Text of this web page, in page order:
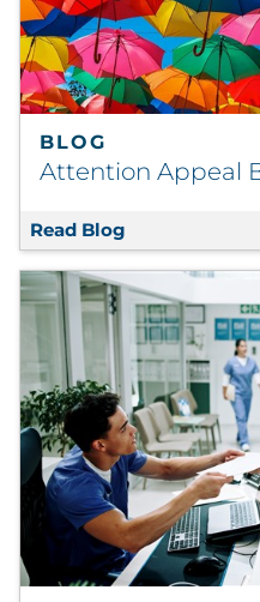
BLOG
Attention Appeal
Read Blog